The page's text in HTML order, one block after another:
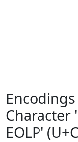
Character
EOLP'